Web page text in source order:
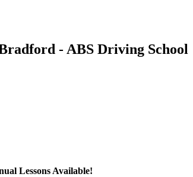
- ABS Driving School
Lessons Available!